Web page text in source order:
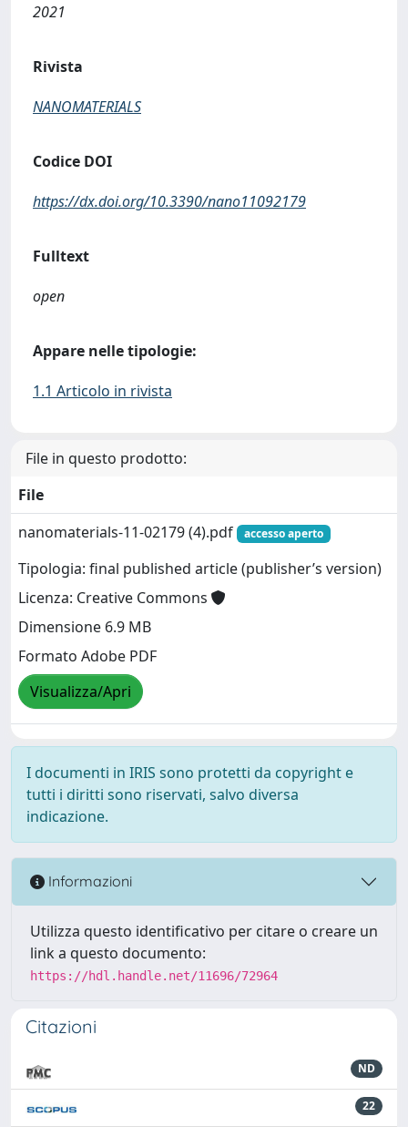
2021
Rivista
NANOMATERIALS
Codice DOI
https://dx.doi.org/10.3390/nano11092179
Fulltext
open
Appare nelle tipologie:
1.1 Articolo in rivista
File in questo prodotto:
File
nanomaterials-11-02179 (4).pdf
accesso aperto
Tipologia: final published article (publisher’s version)
Licenza: Creative Commons
Dimensione 6.9 MB
Formato Adobe PDF
Visualizza/Apri
I documenti in IRIS sono protetti da copyright e
tutti i diritti sono riservati, salvo diversa
indicazione.
Informazioni
Utilizza questo identificativo per citare o creare un
link a questo documento:
https://hdl.handle.net/11696/72964
Citazioni
ND
22